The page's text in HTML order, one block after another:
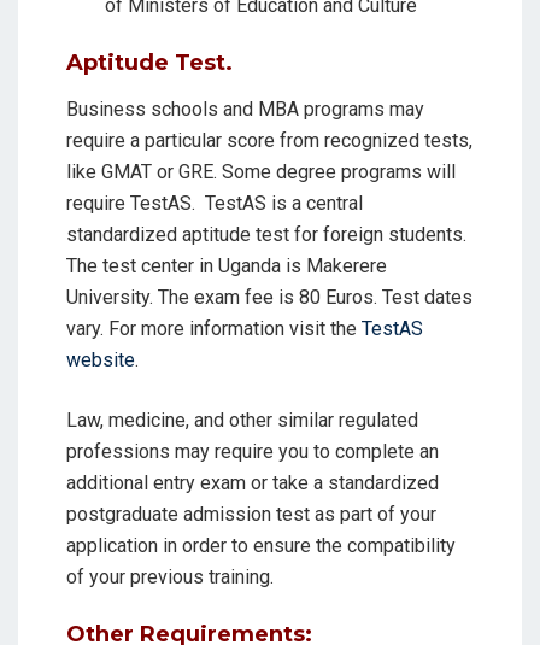
of Ministers of Education and Culture
Aptitude Test.
Business schools and MBA programs may
require a particular score from recognized tests,
like GMAT or GRE. Some degree programs will
require TestAS. TestAS is a central
standardized aptitude test for foreign students.
The test center in Uganda is Makerere
University. The exam fee is 80 Euros. Test dates
vary. For more information visit the TestAS
website.
Law, medicine, and other similar regulated
professions may require you to complete an
additional entry exam or take a standardized
postgraduate admission test as part of your
application in order to ensure the compatibility
of your previous training.
Other Requirements: